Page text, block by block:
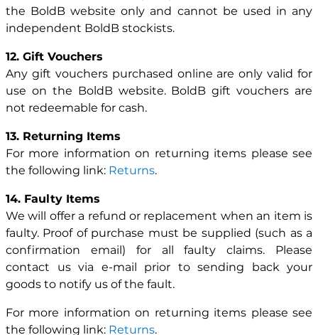
the BoldB website only and cannot be used in any
independent BoldB stockists.
12. Gift Vouchers
Any gift vouchers purchased online are only valid for
use on the BoldB website. BoldB gift vouchers are
not redeemable for cash.
13. Returning Items
For more information on returning items please see
the following link: Returns.
14. Faulty Items
We will offer a refund or replacement when an item is
faulty. Proof of purchase must be supplied (such as a
confirmation email) for all faulty claims. Please
contact us via e-mail prior to sending back your
goods to notify us of the fault.
For more information on returning items please see
the following link: Returns.